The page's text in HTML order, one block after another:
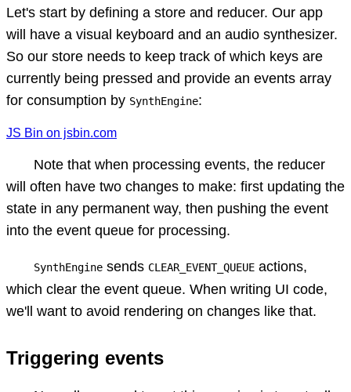
Let's start by defining a store and reducer. Our app
will have a visual keyboard and an audio synthesizer.
So our store needs to keep track of which keys are
currently being pressed and provide an events array
for consumption by SynthEngine:
JS Bin on jsbin.com
Note that when processing events, the reducer
will often have two changes to make: first updating the
state in any permanent way, then pushing the event
into the event queue for processing.
SynthEngine sends CLEAR_EVENT_QUEUE actions,
which clear the event queue. When writing UI code,
we'll want to avoid rendering on changes like that.
Triggering events